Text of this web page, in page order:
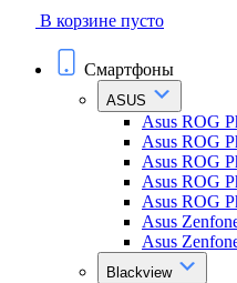
В корзине пусто
Смартфоны
ASUS
Asus ROG
Asus ROG
Asus ROG
Asus ROG
Asus ROG
Asus
Asus
Blackview